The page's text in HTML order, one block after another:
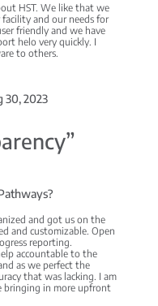
HST. We like that we
and our needs for
friendly and we have
helo very quickly. I
to others.
30, 2023
and got us on the
and customizable. Open
reporting.
accountable to the
as we perfect the
that was lacking. I am
bringing in more upfront